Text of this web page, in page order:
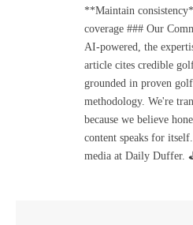
**Maintain
coverage ### Our
AI-powered, the
article cites credible
grounded in proven
methodology. We're
because we believe
content speaks for
media at Daily Duffer.